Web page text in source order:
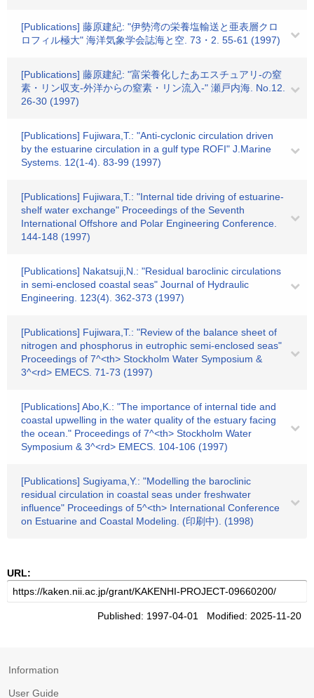
[Publications] 藤原建紀: "伊勢湾の栄養塩輸送と亜表層クロ
ロフィル極大" 海洋気象学会誌海と空. 73・2. 55-61 (1997)
[Publications] 藤原建紀: "富栄養化したあエスチュアリ-の窒
素・リン収支-外洋からの窒素・リン流入-" 瀬戸内海. No.12.
26-30 (1997)
[Publications] Fujiwara,T.: "Anti-cyclonic circulation driven
by the estuarine circulation in a gulf type ROFI" J.Marine
Systems. 12(1-4). 83-99 (1997)
[Publications] Fujiwara,T.: "Internal tide driving of estuarine-
shelf water exchange" Proceedings of the Seventh
International Offshore and Polar Engineering Conference.
144-148 (1997)
[Publications] Nakatsuji,N.: "Residual baroclinic circulations
in semi-enclosed coastal seas" Journal of Hydraulic
Engineering. 123(4). 362-373 (1997)
[Publications] Fujiwara,T.: "Review of the balance sheet of
nitrogen and phosphorus in eutrophic semi-enclosed seas"
Proceedings of 7^<th> Stockholm Water Symposium &
3^<rd> EMECS. 71-73 (1997)
[Publications] Abo,K.: "The importance of internal tide and
coastal upwelling in the water quality of the estuary facing
the ocean." Proceedings of 7^<th> Stockholm Water
Symposium & 3^<rd> EMECS. 104-106 (1997)
[Publications] Sugiyama,Y.: "Modelling the baroclinic
residual circulation in coastal seas under freshwater
influence" Proceedings of 5^<th> International Conference
on Estuarine and Coastal Modeling. (印刷中). (1998)
URL:
Published: 1997-04-01 Modified: 2025-11-20
Information
User Guide